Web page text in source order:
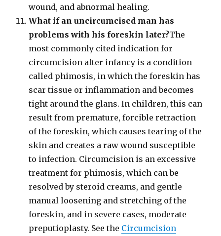
wound, and abnormal healing.
What if an uncircumcised man has
problems with his foreskin later?The
most commonly cited indication for
circumcision after infancy is a condition
called phimosis, in which the foreskin has
scar tissue or inflammation and becomes
tight around the glans. In children, this can
result from premature, forcible retraction
of the foreskin, which causes tearing of the
skin and creates a raw wound susceptible
to infection. Circumcision is an excessive
treatment for phimosis, which can be
resolved by steroid creams, and gentle
manual loosening and stretching of the
foreskin, and in severe cases, moderate
preputioplasty. See the Circumcision